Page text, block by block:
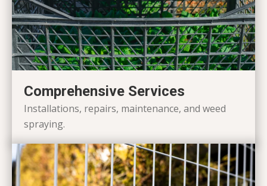
Comprehensive Services
Installations, repairs, maintenance, and weed
spraying.